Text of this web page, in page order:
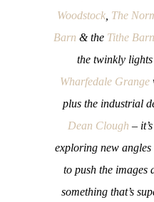
Woodstock, The
Barn & the Tithe
the twinkly
Wharfedale Grange
plus the industrial
Dean Clough –
exploring new
to push the
something that’s